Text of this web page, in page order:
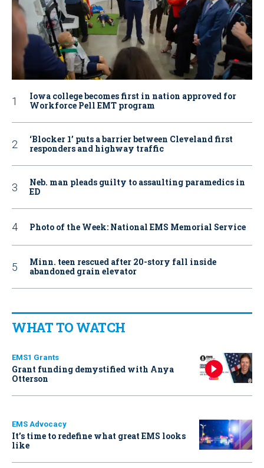
Iowa college becomes first in nation approved for
Workforce Pell EMT program
‘Blocker 1’ puts a barrier between Cleveland first
responders and highway traffic
Neb. man pleads guilty to assaulting paramedics in
ED
Photo of the Week: National EMS Memorial Service
Minn. teen rescued after 20-story fall inside
abandoned grain elevator
WHAT TO WATCH
EMS1 Grants
Grant funding demystified with Anya
Otterson
EMS Advocacy
It’s time to redefine what great EMS looks
like